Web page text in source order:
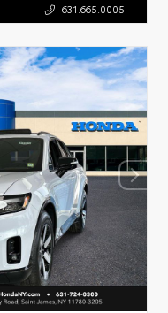
631.665.0005